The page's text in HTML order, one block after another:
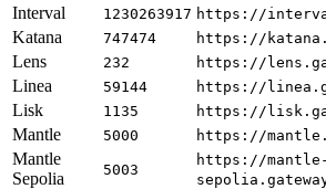
Interval 1230263917 https://
Katana 747474 https://
Lens 232 https://
Linea 59144 https://
Lisk 1135 https://
Mantle 5000 https://
Mantle
Sepolia
5003
https://mantle-